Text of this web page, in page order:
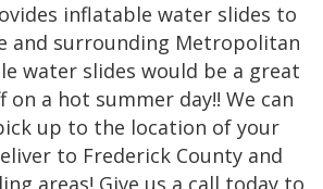
inflatable water slides to
and surrounding Metropolitan
water slides would be a great
on a hot summer day!! We can
up to the location of your
to Frederick County and
areas! Give us a call today to